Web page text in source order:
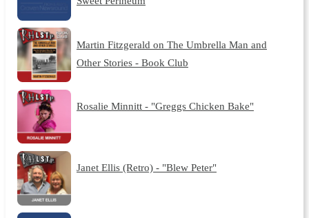
Martin Fitzgerald on The Umbrella Man and
Other Stories - Book Club
Rosalie Minnitt - "Greggs Chicken Bake"
Janet Ellis (Retro) - "Blew Peter"